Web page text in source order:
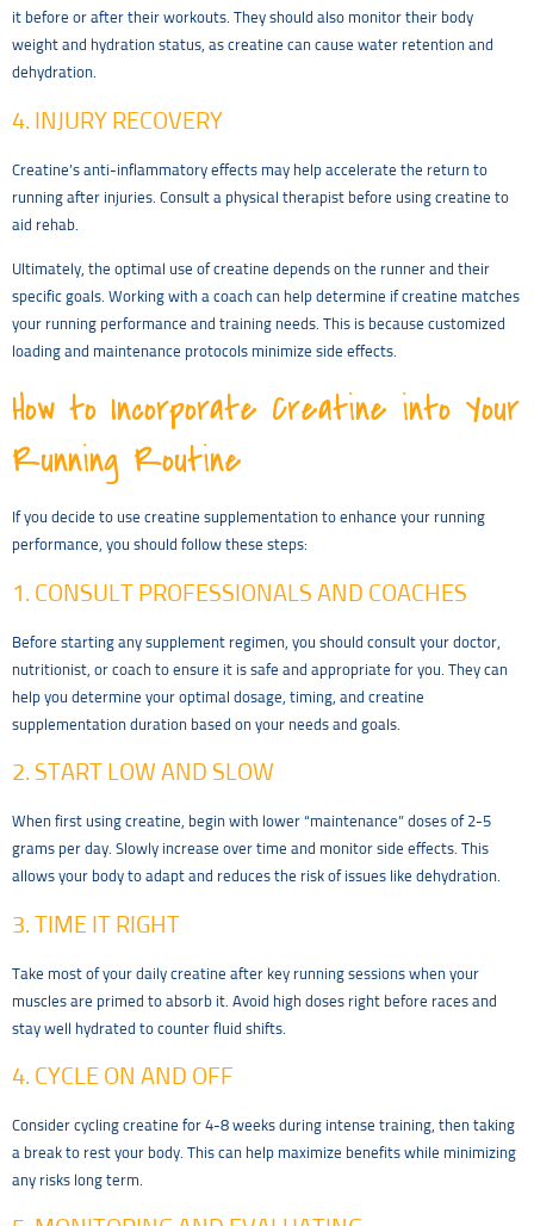
it before or after their workouts. They should also monitor their body
weight and hydration status, as creatine can cause water retention and
dehydration.
4. INJURY RECOVERY
Creatine’s anti-inflammatory effects may help accelerate the return to
running after injuries. Consult a physical therapist before using creatine to
aid rehab.
Ultimately, the optimal use of creatine depends on the runner and their
specific goals. Working with a coach can help determine if creatine matches
your running performance and training needs. This is because customized
loading and maintenance protocols minimize side effects.
How to Incorporate Creatine into Your
Running Routine
If you decide to use creatine supplementation to enhance your running
performance, you should follow these steps:
1. CONSULT PROFESSIONALS AND COACHES
Before starting any supplement regimen, you should consult your doctor,
nutritionist, or coach to ensure it is safe and appropriate for you. They can
help you determine your optimal dosage, timing, and creatine
supplementation duration based on your needs and goals.
2. START LOW AND SLOW
When first using creatine, begin with lower “maintenance” doses of 2-5
grams per day. Slowly increase over time and monitor side effects. This
allows your body to adapt and reduces the risk of issues like dehydration.
3. TIME IT RIGHT
Take most of your daily creatine after key running sessions when your
muscles are primed to absorb it. Avoid high doses right before races and
stay well hydrated to counter fluid shifts.
4. CYCLE ON AND OFF
Consider cycling creatine for 4-8 weeks during intense training, then taking
a break to rest your body. This can help maximize benefits while minimizing
any risks long term.